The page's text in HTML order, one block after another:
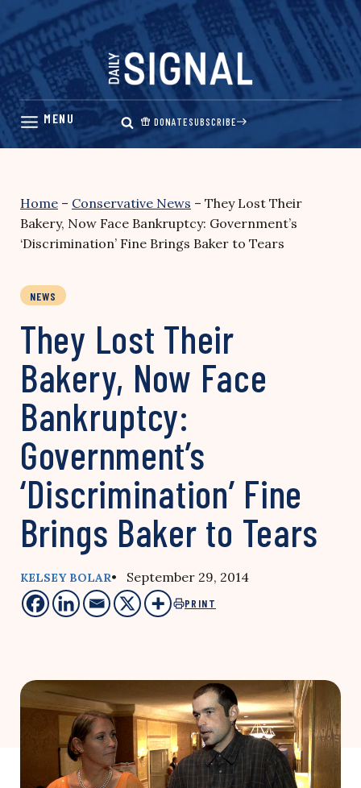
Skip
content
DONATESUBSCRIBE
Home – Conservative News – They Lost Their
Bakery, Now Face Bankruptcy: Government’s
‘Discrimination’ Fine Brings Baker to Tears
NEWS
They Lost Their
Bakery, Now Face
Bankruptcy:
Government’s
‘Discrimination’ Fine
Brings Baker to Tears
KELSEY BOLAR• September 29, 2014
PRINT